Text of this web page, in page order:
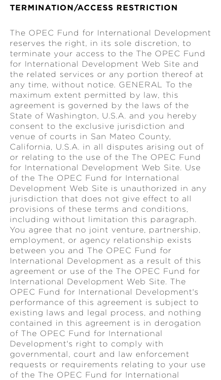
TERMINATION/ACCESS RESTRICTION
The OPEC Fund for International Development
reserves the right, in its sole discretion, to
terminate your access to the The OPEC Fund
for International Development Web Site and
the related services or any portion thereof at
any time, without notice. GENERAL To the
maximum extent permitted by law, this
agreement is governed by the laws of the
State of Washington, U.S.A. and you hereby
consent to the exclusive jurisdiction and
venue of courts in San Mateo County,
California, U.S.A. in all disputes arising out of
or relating to the use of the The OPEC Fund
for International Development Web Site. Use
of the The OPEC Fund for International
Development Web Site is unauthorized in any
jurisdiction that does not give effect to all
provisions of these terms and conditions,
including without limitation this paragraph.
You agree that no joint venture, partnership,
employment, or agency relationship exists
between you and The OPEC Fund for
International Development as a result of this
agreement or use of the The OPEC Fund for
International Development Web Site. The
OPEC Fund for International Development's
performance of this agreement is subject to
existing laws and legal process, and nothing
contained in this agreement is in derogation
of The OPEC Fund for International
Development's right to comply with
governmental, court and law enforcement
requests or requirements relating to your use
of the The OPEC Fund for International